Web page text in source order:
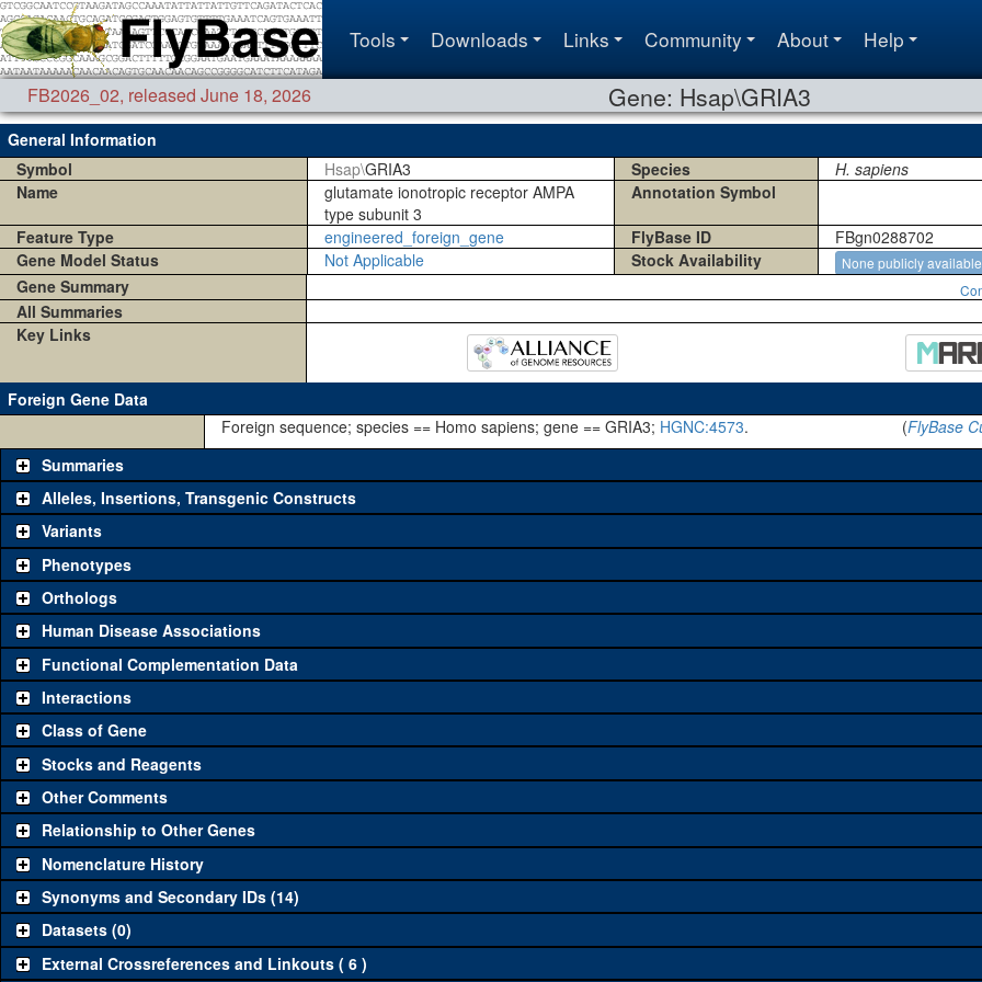
Tools Downloads Links Community About Help
FB2026_02, released June 18, 2026 Gene: Hsap\GRIA3
General Information
Symbol
Hsap\GRIA3 Species
H. sapiens
Name
glutamate ionotropic receptor AMPA
type subunit 3
Annotation Symbol
Feature Type engineered_foreign_gene FlyBase ID
FBgn0288702
Gene Model Status
Not Applicable Stock Availability None publicly available
Gene Summary
All Summaries
Key Links
Foreign Gene Data
Foreign sequence; species == Homo sapiens; gene == GRIA3; HGNC:4573. (FlyBase
Summaries
Alleles, Insertions, Transgenic Constructs
Variants
Phenotypes
Orthologs
Human Disease Associations
Functional Complementation Data
Interactions
Class of Gene
Stocks and Reagents
Other Comments
Relationship to Other Genes
Nomenclature History
Synonyms and Secondary IDs (14)
Datasets (0)
External Crossreferences and Linkouts ( 6 )